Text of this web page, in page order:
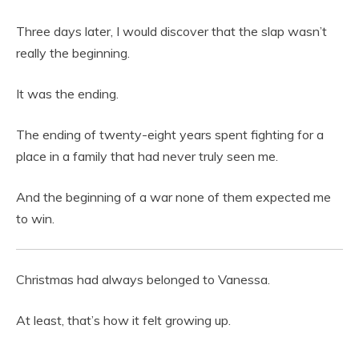
Three days later, I would discover that the slap wasn’t
really the beginning.
It was the ending.
The ending of twenty-eight years spent fighting for a
place in a family that had never truly seen me.
And the beginning of a war none of them expected me
to win.
Christmas had always belonged to Vanessa.
At least, that’s how it felt growing up.